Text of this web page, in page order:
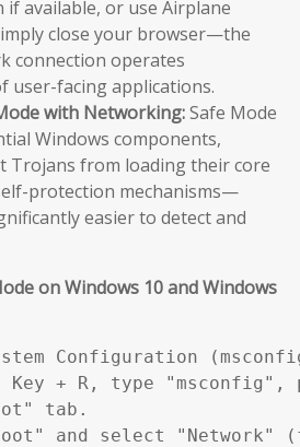
if available, or use Airplane
close your browser—the
connection operates
user-facing applications.
with Networking:Safe Mode
Windows components,
Trojans from loading their core
protection mechanisms—
easier to detect and
on Windows 10 and Windows
Configuration
Key + R, type "msconfig",
tab.
and select "Network"